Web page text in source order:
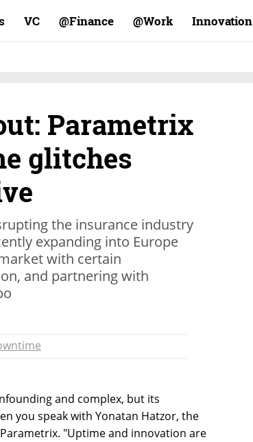
VC Finance@ Work@ Innovation
Parametrix
glitches
the insurance industry
expanding into Europe
with certain
and partnering with
and complex, but its
you speak with Yonatan Hatzor, the
"Uptime and innovation are